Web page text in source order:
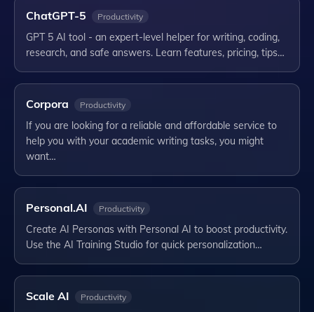
ChatGPT-5 Productivity
GPT 5 AI tool - an expert-level helper for writing, coding,
research, and safe answers. Learn features, pricing, tips…
Corpora Productivity
If you are looking for a reliable and affordable service to
help you with your academic writing tasks, you might
want…
Personal.AI Productivity
Create AI Personas with Personal AI to boost productivity.
Use the AI Training Studio for quick personalization…
Scale AI Productivity